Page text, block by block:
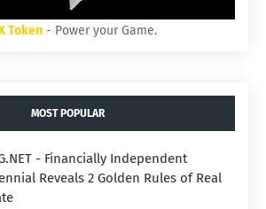
Token - Power your Game.
MOST POPULAR
- Financially Independent
Reveals 2 Golden Rules of Real